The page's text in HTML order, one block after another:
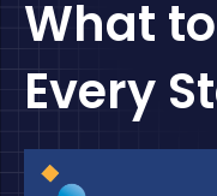
What
Every